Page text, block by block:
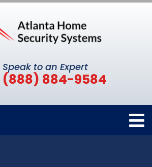
Speak to an Expert
(888) 884-9584